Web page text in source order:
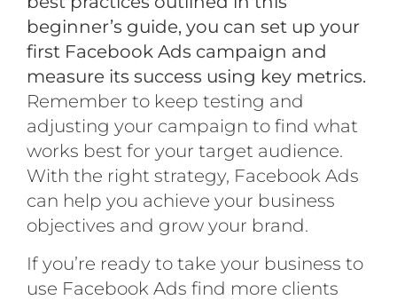
beginner’s guide, you can set up your
first Facebook Ads campaign and
measure its success using key metrics.
Remember to keep testing and
adjusting your campaign to find what
works best for your target audience.
With the right strategy, Facebook Ads
can help you achieve your business
objectives and grow your brand.
If you’re ready to take your business to
use Facebook Ads find more clients